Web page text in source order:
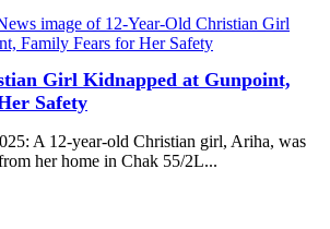
Girl Kidnapped at Gunpoint,
Safety
A 12-year-old Christian girl, Ariha, was
her home in Chak 55/2L...